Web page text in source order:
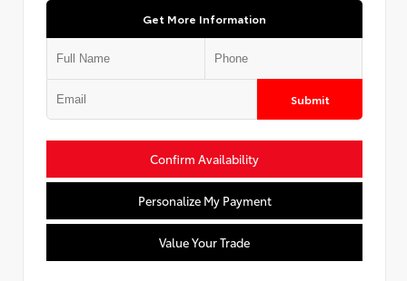
Get More Information
Submit
Confirm Availability
Personalize My Payment
Value Your Trade